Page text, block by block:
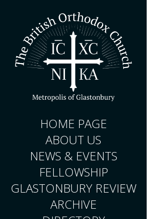
HOME PAGE
ABOUT US
NEWS & EVENTS
FELLOWSHIP
GLASTONBURY REVIEW
ARCHIVE